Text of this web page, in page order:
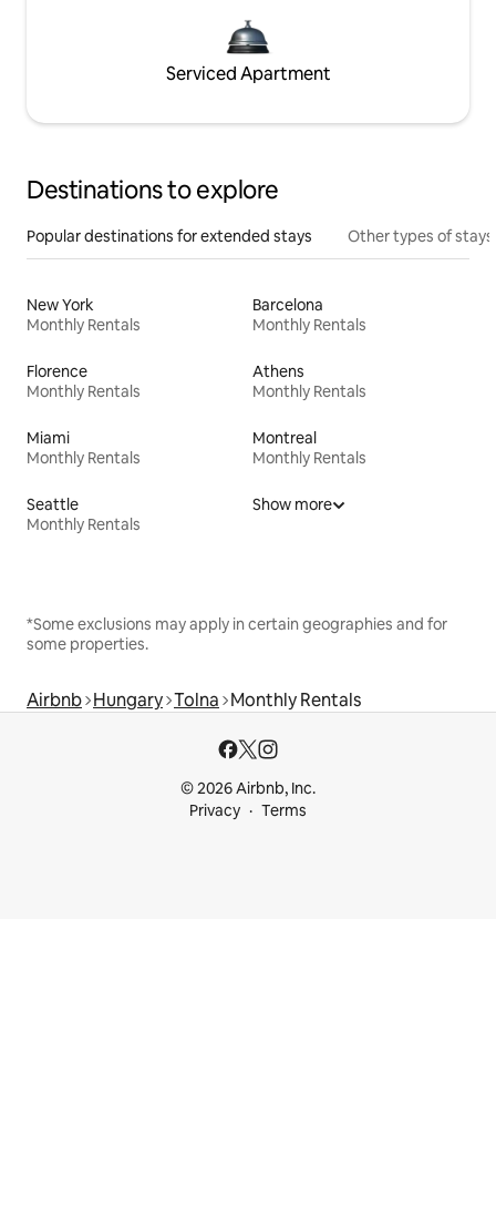
Serviced Apartment
Destinations to explore
Popular destinations for extended stays Other types of stays
New York
Monthly Rentals
Barcelona
Monthly Rentals
Florence
Monthly Rentals
Athens
Monthly Rentals
Miami
Monthly Rentals
Montreal
Monthly Rentals
Seattle
Monthly Rentals
Show more
*Some exclusions may apply in certain geographies and for
some properties.
Airbnb Hungary Tolna Monthly Rentals
© 2026 Airbnb, Inc.
Privacy
Terms